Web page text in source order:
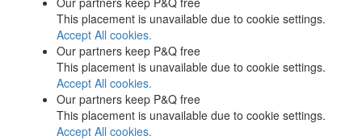
This placement is unavailable due to cookie settings.
Accept All cookies.
Our partners keep P&Q free
This placement is unavailable due to cookie settings.
Accept All cookies.
Our partners keep P&Q free
This placement is unavailable due to cookie settings.
Accept All cookies.